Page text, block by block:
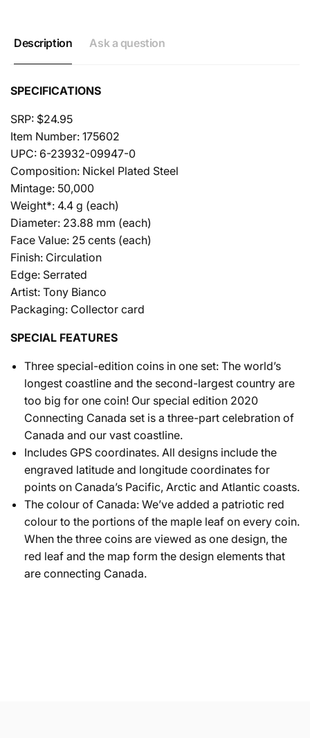
Description Ask a question
SPECIFICATIONS
SRP: $24.95
Item Number: 175602
UPC: 6-23932-09947-0
Composition: Nickel Plated Steel
Mintage: 50,000
Weight*: 4.4 g (each)
Diameter: 23.88 mm (each)
Face Value: 25 cents (each)
Finish: Circulation
Edge: Serrated
Artist: Tony Bianco
Packaging: Collector card
SPECIAL FEATURES
Three special-edition coins in one set: The world’s
longest coastline and the second-largest country are
too big for one coin! Our special edition 2020
Connecting Canada set is a three-part celebration of
Canada and our vast coastline.
Includes GPS coordinates. All designs include the
engraved latitude and longitude coordinates for
points on Canada’s Pacific, Arctic and Atlantic coasts.
The colour of Canada: We’ve added a patriotic red
colour to the portions of the maple leaf on every coin.
When the three coins are viewed as one design, the
red leaf and the map form the design elements that
are connecting Canada.